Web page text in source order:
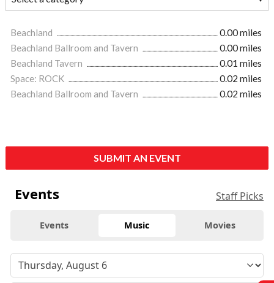
Beachland
0.00 miles
Beachland Ballroom and Tavern
0.00 miles
Beachland Tavern
0.01 miles
Space: ROCK
0.02 miles
Beachland Ballroom and Tavern
0.02 miles
SUBMIT AN EVENT
Events Staff Picks
Events Music Movies